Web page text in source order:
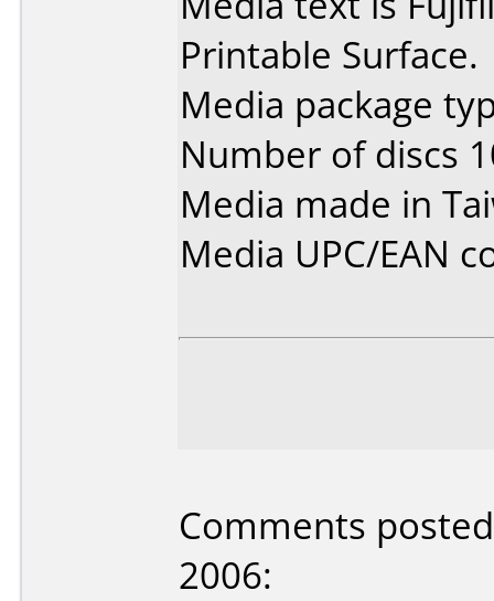
Printable Surface.
Media package
Number of discs
Media made in
Media UPC/EAN
Comments
2006: